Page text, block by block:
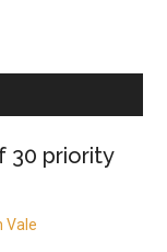
30 priority
Vale